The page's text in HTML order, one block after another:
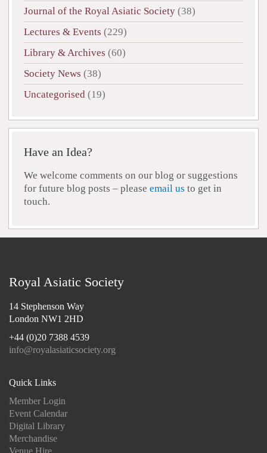
Journal of the Royal Asiatic Society (38)
Lectures & Events (229)
Library & Archives (60)
Society News (38)
Uncategorised (19)
Have an Idea?
We welcome comments on our blog or suggestions
for future blog posts – please email us to get in
touch.
Royal Asiatic Society
14 Stephenson Way
London NW1 2HD
+44 (0)20 7388 4539
info@royalasiaticsociety.org
Quick Links
Member Login
Event Calendar
Digital Library
Merchandise
Venue Hire